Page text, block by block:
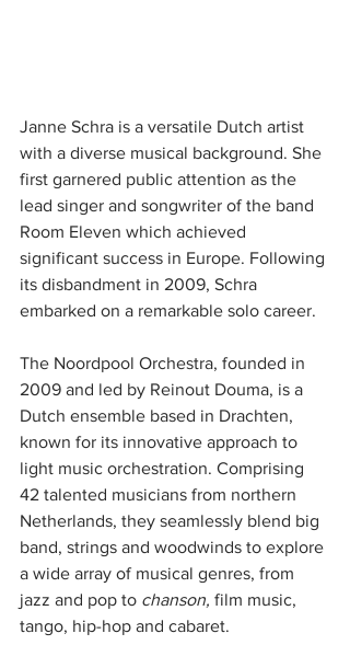
Janne Schra is a versatile Dutch artist
with a diverse musical background. She
first garnered public attention as the
lead singer and songwriter of the band
Room Eleven which achieved
significant success in Europe. Following
its disbandment in 2009, Schra
embarked on a remarkable solo career.
The Noordpool Orchestra, founded in
2009 and led by Reinout Douma, is a
Dutch ensemble based in Drachten,
known for its innovative approach to
light music orchestration. Comprising
42 talented musicians from northern
Netherlands, they seamlessly blend big
band, strings and woodwinds to explore
a wide array of musical genres, from
jazz and pop to chanson, film music,
tango, hip-hop and cabaret.